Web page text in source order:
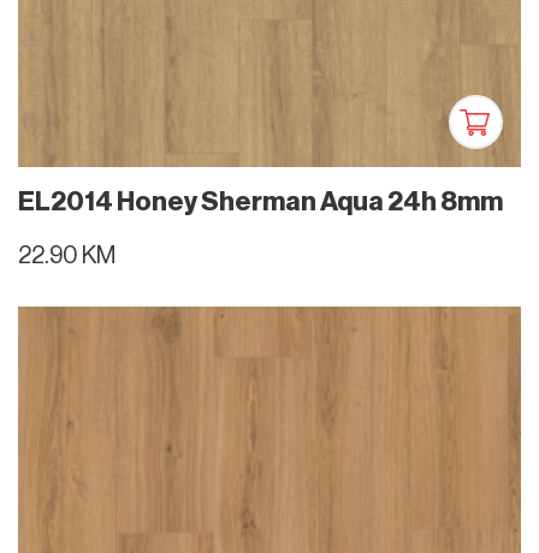
EL2014 Honey Sherman Aqua 24h 8mm
22.90 KM